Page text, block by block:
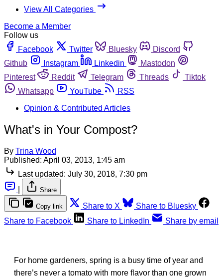
View All Categories
Become a Member
Follow us
Facebook
Twitter Bluesky
Discord
Github
Instagram Linkedin
Mastodon
Pinterest
Reddit Telegram Threads
Tiktok
Whatsapp
YouTube
RSS
Opinion & Contributed Articles
What's in Your Compost?
By Trina Wood
Published: April 03, 2013, 1:45 am
Last updated: July 30, 2018, 7:30 pm
Share
Copy link Share to X
Share to Bluesky
Share to Facebook
Share to LinkedIn Share by email
For home gardeners, spring is a busy time of year and
there’s never a tomato with more flavor than one grown